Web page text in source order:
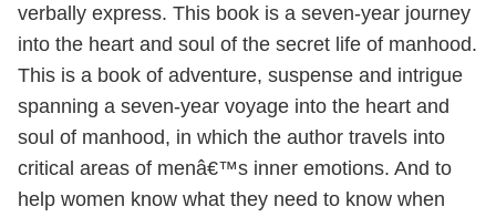
verbally express. This book is a seven-year journey
into the heart and soul of the secret life of manhood.
This is a book of adventure, suspense and intrigue
spanning a seven-year voyage into the heart and
soul of manhood, in which the author travels into
critical areas of menâ€™s inner emotions. And to
help women know what they need to know when